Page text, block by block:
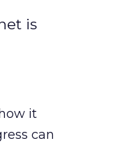
is
it
can